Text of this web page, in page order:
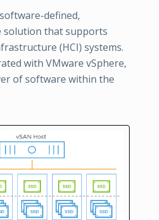
defined,
solution that supports
(HCI) systems.
with VMware vSphere,
of software within the